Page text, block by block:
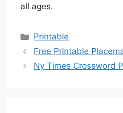
all ages.
Categories
Printable
Free Printable
Ny Times Crossword